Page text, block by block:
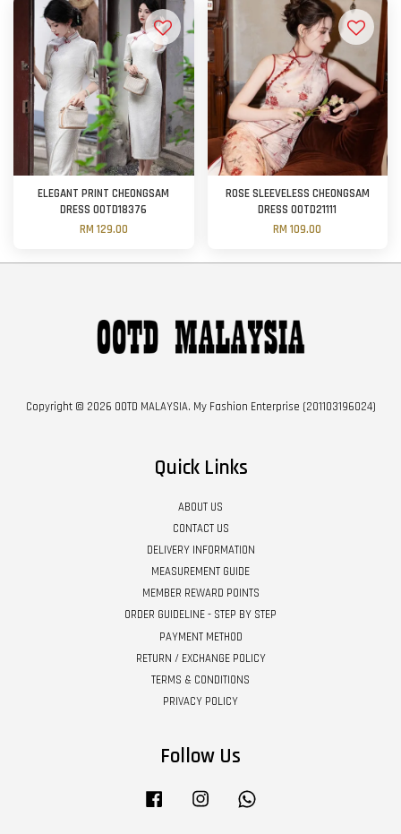
ELEGANT PRINT CHEONGSAM
DRESS OOTD18376
RM 129.00
ROSE SLEEVELESS CHEONGSAM
DRESS OOTD21111
RM 109.00
Copyright © 2026 OOTD MALAYSIA. My Fashion Enterprise (201103196024)
Quick Links
ABOUT US
CONTACT US
DELIVERY INFORMATION
MEASUREMENT GUIDE
MEMBER REWARD POINTS
ORDER GUIDELINE - STEP BY STEP
PAYMENT METHOD
RETURN / EXCHANGE POLICY
TERMS & CONDITIONS
PRIVACY POLICY
Follow Us
Facebook Instagram